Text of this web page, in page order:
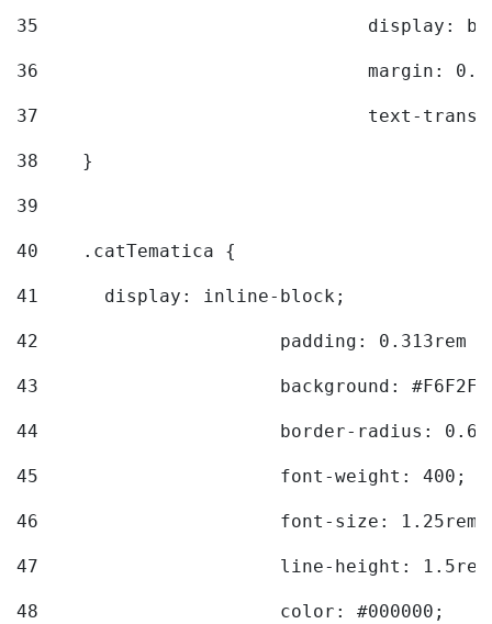
35
36
margin:
37
text-
38
    }
39
40
    .catTematica {
41
      display: inline-block;
42
padding: 0.313rem
43
background:
44
border-radius:
45
			font-weight: 400;
46
font-size:
47
line-height:
48
			color: #000000;